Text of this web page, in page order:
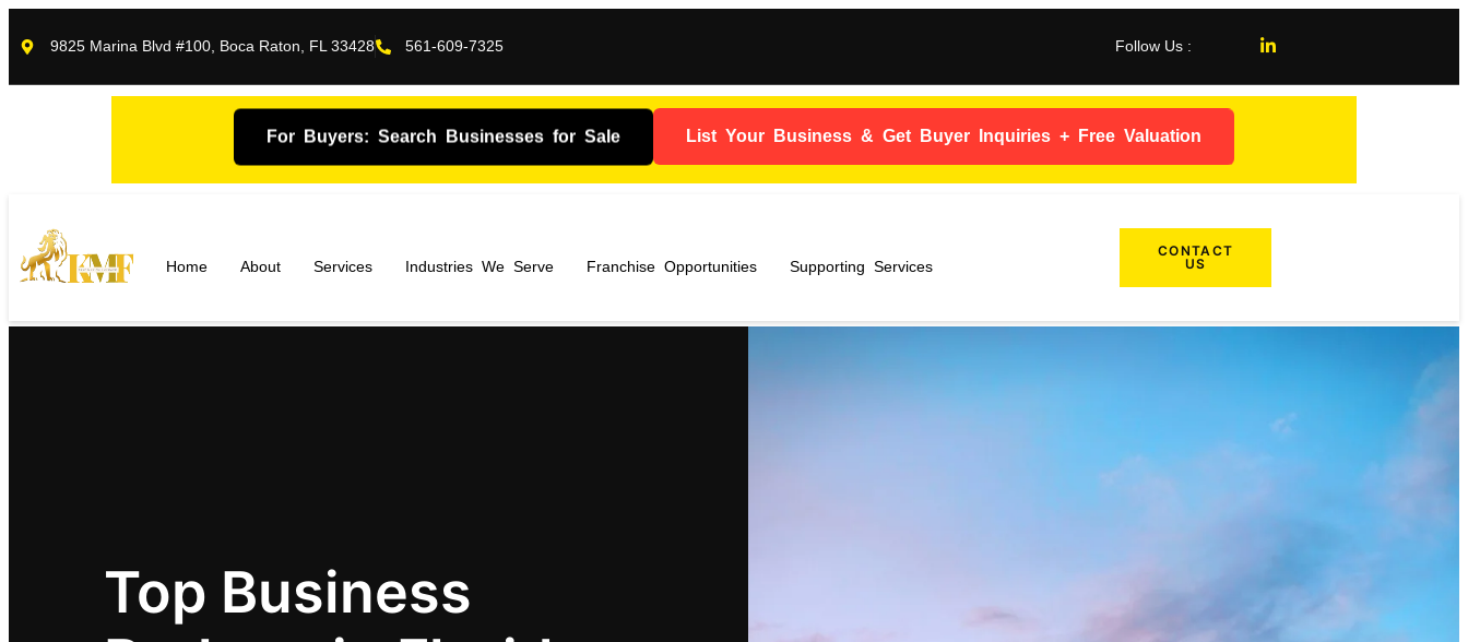
9825 Marina Blvd #100, Boca Raton, FL 33428 561-609-7325 Follow Us :
For Buyers: Search Businesses for Sale List Your Business & Get Buyer Inquiries + Free Valuation
Home About Services Industries We Serve Franchise Opportunities Supporting Services
CONTACT
US
Top Business